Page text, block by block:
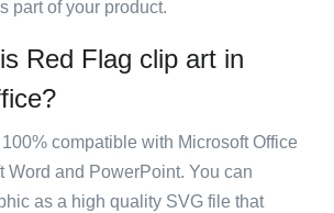
part of your product.
Red Flag clip art in
compatible with Microsoft Office
Word and PowerPoint. You can
as a high quality SVG file that